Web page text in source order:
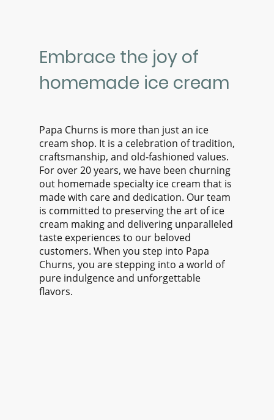
Embrace the joy of
homemade ice cream
Papa Churns is more than just an ice
cream shop. It is a celebration of tradition,
craftsmanship, and old-fashioned values.
For over 20 years, we have been churning
out homemade specialty ice cream that is
made with care and dedication. Our team
is committed to preserving the art of ice
cream making and delivering unparalleled
taste experiences to our beloved
customers. When you step into Papa
Churns, you are stepping into a world of
pure indulgence and unforgettable
flavors.